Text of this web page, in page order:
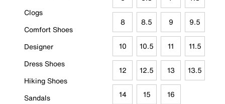
Clogs
Comfort Shoes
Designer
Dress Shoes
Hiking Shoes
Sandals
8 8.5 9 9.5
10 10.5 11 11.5
12 12.5 13 13.5
14 15 16